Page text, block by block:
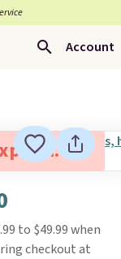
Account
to $49.99 when
checkout at